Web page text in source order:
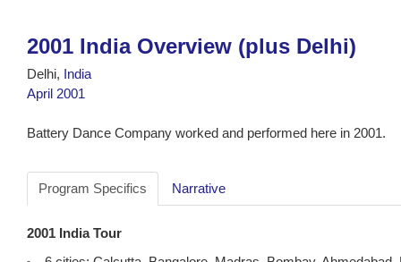
2001 India Overview (plus Delhi)
Delhi,
India
April 2001
Battery Dance Company worked and performed here in 2001.
Program Specifics Narrative
2001 India Tour